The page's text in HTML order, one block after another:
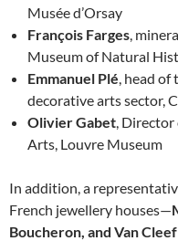
Musée d’Orsay
François Farges ,
Museum of Natural
Emmanuel Plé , head
decorative arts sector,
Olivier Gabet ,
Arts, Louvre Museum
In addition, a
French jewellery houses—
Boucheron, and Van